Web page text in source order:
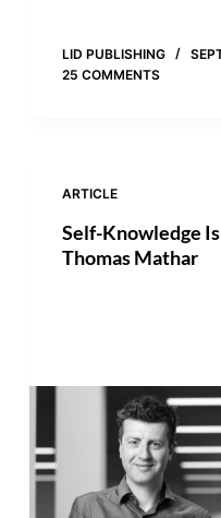
LID PUBLISHING
25 COMMENTS
ARTICLE
Self-Knowledge
Thomas Mathar